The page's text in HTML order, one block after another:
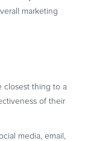
marketing
closest thing to a
of their
media, email,